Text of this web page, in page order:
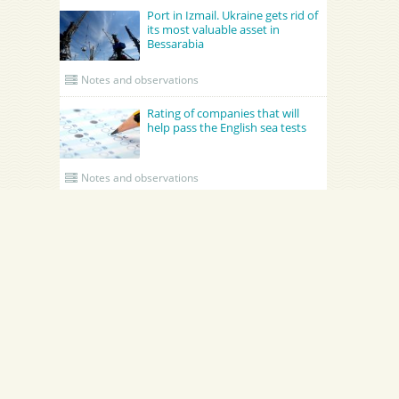
Port in Izmail. Ukraine gets rid of
its most valuable asset in
Bessarabia
Notes and observations
Rating of companies that will
help pass the English sea tests
Notes and observations